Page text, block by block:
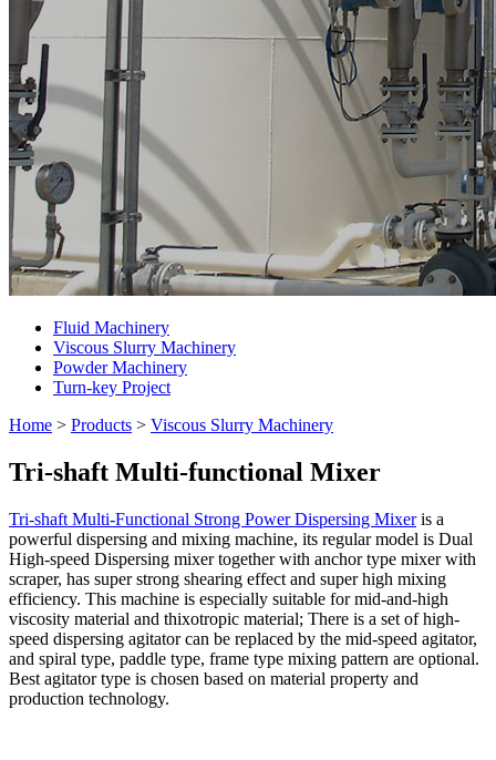
Fluid Machinery
Viscous Slurry Machinery
Powder Machinery
Turn-key Project
Home > Products > Viscous Slurry Machinery
Tri-shaft Multi-functional Mixer
Tri-shaft Multi-Functional Strong Power Dispersing Mixeris a
powerful dispersing and mixing machine, its regular model is Dual
High-speed Dispersing mixer together with anchor type mixer with
scraper, has super strong shearing effect and super high mixing
efficiency. This machine is especially suitable for mid-and-high
viscosity material and thixotropic material; There is a set of high-
speed dispersing agitator can be replaced by the mid-speed agitator,
and spiral type, paddle type, frame type mixing pattern are optional.
Best agitator type is chosen based on material property and
production technology.